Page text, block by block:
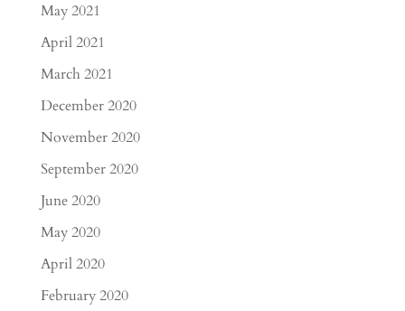
May 2021
April 2021
March 2021
December 2020
November 2020
September 2020
June 2020
May 2020
April 2020
February 2020